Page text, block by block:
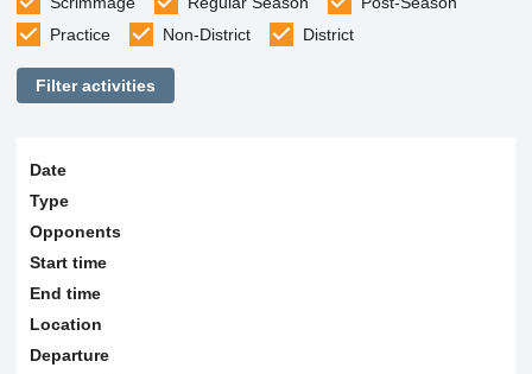
Practice
Non-District District
Filter activities
Date
Type
Opponents
Start time
End time
Location
Departure